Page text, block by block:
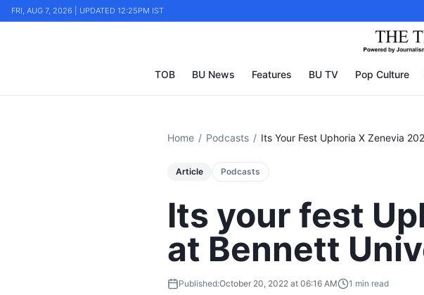
FRI, AUG 7, 2026 | UPDATED 12:25PM IST
TOB BU News Features BU TV Pop Culture
Home / Podcasts / Its Your Fest Uphoria X Zenevia
Article Podcasts
Its your fest
at Bennett
Published:October 20, 2022 at 06:16 AM 1 min read